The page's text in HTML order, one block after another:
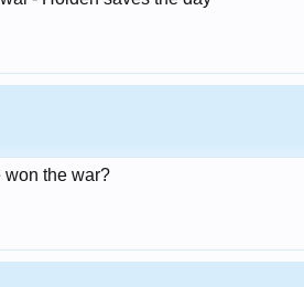
won the war?